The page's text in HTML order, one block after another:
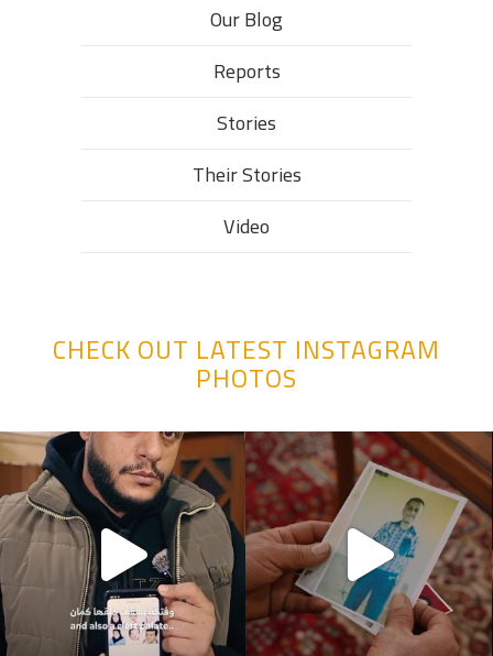
Our Blog
Reports
Stories
Their Stories​
Video
CHECK OUT LATEST INSTAGRAM
PHOTOS